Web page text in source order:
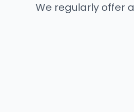
We regularly offer